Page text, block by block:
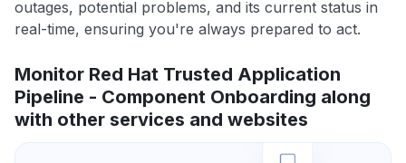
outages, potential problems, and its current status in
real-time, ensuring you're always prepared to act.
Monitor Red Hat Trusted Application
Pipeline - Component Onboarding along
with other services and websites